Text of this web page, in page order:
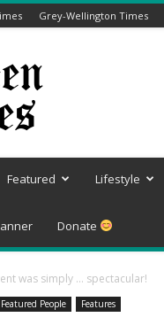
Grey-Wellington Times
Featured Lifestyle
Donate
was simply … spectacular!
Featured People Features